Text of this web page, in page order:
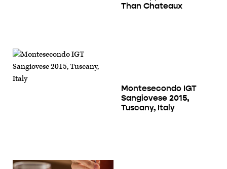
Than Chateaux
Montesecondo IGT
Sangiovese 2015,
Tuscany, Italy